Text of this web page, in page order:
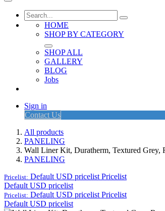
HOME
SHOP BY CATEGORY
SHOP ALL
GALLERY
BLOG
Jobs
Sign in
Contact Us
All products
PANELING
Wall Liner Kit, Duratherm, Textured Grey,
PANELING
Pricelist: Default USD pricelist Pricelist
Default USD pricelist
Pricelist: Default USD pricelist Pricelist
Default USD pricelist